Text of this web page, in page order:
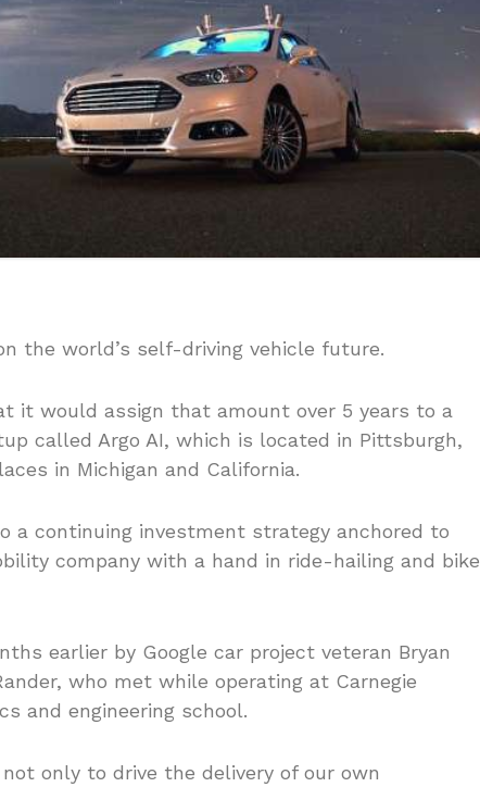
the world’s self-driving vehicle future.
it would assign that amount over 5 years to a
called Argo AI, which is located in Pittsburgh,
in Michigan and California.
a continuing investment strategy anchored to
company with a hand in ride-hailing and bike
earlier by Google car project veteran Bryan
who met while operating at Carnegie
and engineering school.
only to drive the delivery of our own